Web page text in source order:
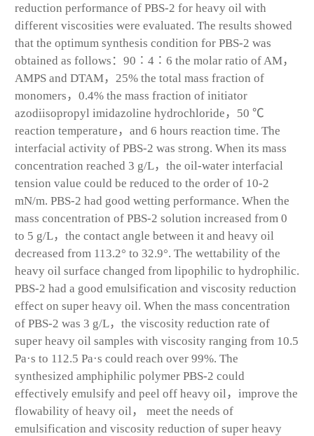
reduction performance of PBS-2 for heavy oil with
different viscosities were evaluated. The results showed
that the optimum synthesis condition for PBS-2 was
obtained as follows：90∶4∶6 the molar ratio of AM，
AMPS and DTAM，25% the total mass fraction of
monomers，0.4% the mass fraction of initiator
azodiisopropyl imidazoline hydrochloride，50 ℃
reaction temperature，and 6 hours reaction time. The
interfacial activity of PBS-2 was strong. When its mass
concentration reached 3 g/L，the oil-water interfacial
tension value could be reduced to the order of 10-2
mN/m. PBS-2 had good wetting performance. When the
mass concentration of PBS-2 solution increased from 0
to 5 g/L，the contact angle between it and heavy oil
decreased from 113.2° to 32.9°. The wettability of the
heavy oil surface changed from lipophilic to hydrophilic.
PBS-2 had a good emulsification and viscosity reduction
effect on super heavy oil. When the mass concentration
of PBS-2 was 3 g/L，the viscosity reduction rate of
super heavy oil samples with viscosity ranging from 10.5
Pa·s to 112.5 Pa·s could reach over 99%. The
synthesized amphiphilic polymer PBS-2 could
effectively emulsify and peel off heavy oil，improve the
flowability of heavy oil， meet the needs of
emulsification and viscosity reduction of super heavy